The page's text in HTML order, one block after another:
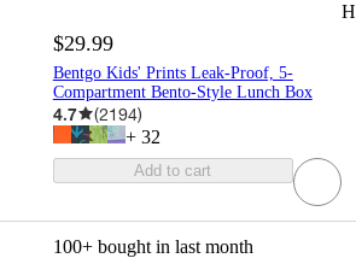
$29.99
Bentgo Kids' Prints Leak-Proof, 5-
Compartment Bento-Style Lunch Box
4.7 (2194)
+ 32
Add to cart
100+ bought in last month